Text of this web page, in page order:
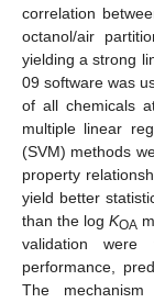
correlation
octanol/air
yielding a strong
09 software was
of all chemicals
multiple linear
(SVM) methods
property
yield better
than the logKOA
validation
performance,
The mechanism